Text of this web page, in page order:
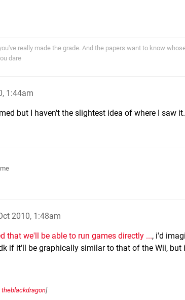
really made the grade. And the papers want to know
dare
1:44am
but I haven't the slightest idea of where I saw it.
2010, 1:48am
that we'll be able to run games directly ..., i'd
if it'll be graphically similar to that of the Wii, but
theblackdragon]